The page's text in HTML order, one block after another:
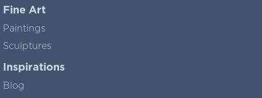
Fine Art
Paintings
Sculptures
Inspirations
Blog